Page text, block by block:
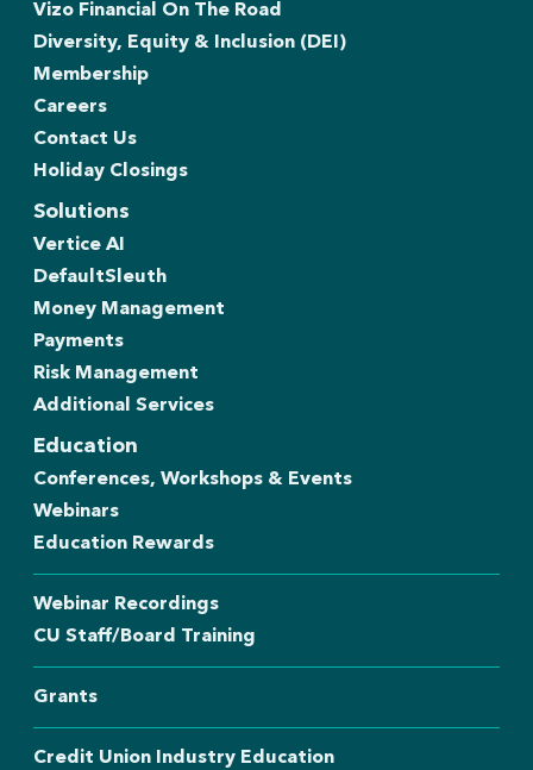
Vizo Financial On The Road
Diversity, Equity & Inclusion (DEI)
Membership
Careers
Contact Us
Holiday Closings
Solutions
Vertice AI
DefaultSleuth
Money Management
Payments
Risk Management
Additional Services
Education
Conferences, Workshops & Events
Webinars
Education Rewards
Webinar Recordings
CU Staff/Board Training
Grants
Credit Union Industry Education